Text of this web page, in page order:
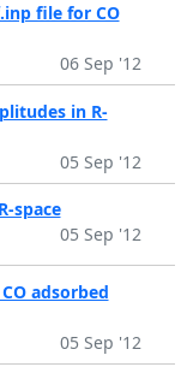
file for CO
06 Sep '12
in R-
05 Sep '12
space
05 Sep '12
adsorbed
05 Sep '12